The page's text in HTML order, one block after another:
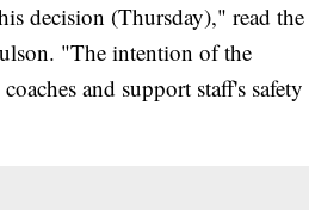
decision (Thursday)," read the
"The intention of the
and support staff's safety